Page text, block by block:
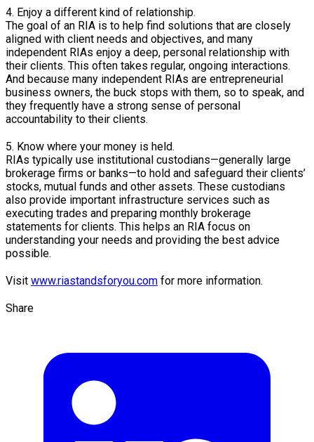
4. Enjoy a different kind of relationship.
The goal of an RIA is to help find solutions that are closely
aligned with client needs and objectives, and many
independent RIAs enjoy a deep, personal relationship with
their clients. This often takes regular, ongoing interactions.
And because many independent RIAs are entrepreneurial
business owners, the buck stops with them, so to speak, and
they frequently have a strong sense of personal
accountability to their clients.
5. Know where your money is held.
RIAs typically use institutional custodians—generally large
brokerage firms or banks—to hold and safeguard their clients’
stocks, mutual funds and other assets. These custodians
also provide important infrastructure services such as
executing trades and preparing monthly brokerage
statements for clients. This helps an RIA focus on
understanding your needs and providing the best advice
possible.
Visit www.riastandsforyou.com for more information.
Share